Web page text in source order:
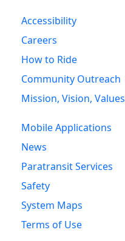
Accessibility
Careers
How to Ride
Community Outreach
Mission, Vision, Values
Mobile Applications
News
Paratransit Services
Safety
System Maps
Terms of Use